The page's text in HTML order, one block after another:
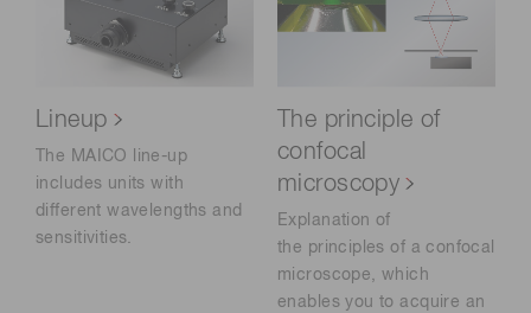
Lineup
The MAICO line-up
includes units with
different wavelengths and
sensitivities.
The principle of
confocal
microscopy
Explanation of
the principles of a confocal
microscope, which
enables you to acquire an